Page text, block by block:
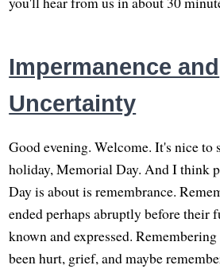
Impermanence and
Uncertainty
Good evening. Welcome. It's nice to
holiday, Memorial Day. And I think
Day is about is remembrance.
ended perhaps abruptly before their
known and expressed.
been hurt, grief, and maybe